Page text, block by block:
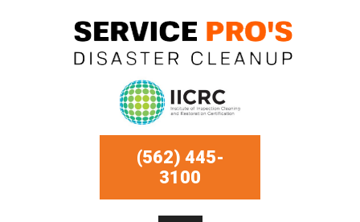
(562) 445-
3100